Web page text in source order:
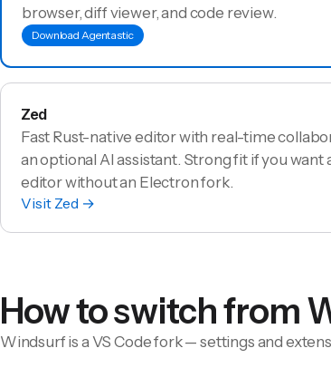
browser, diff viewer, and code review.
Download Agentastic
Zed
Fast Rust-native editor with real-time
an optional AI assistant. Strong fit if you want
editor without an Electron fork.
Visit Zed →
How to switch from
Windsurf is a VS Code fork — settings and